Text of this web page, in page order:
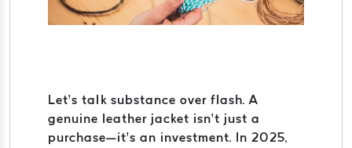
Let’s talk substance over flash. A
genuine leather jacket isn’t just a
purchase—it’s an investment. In 2025,